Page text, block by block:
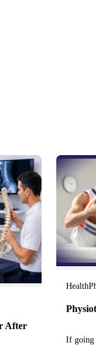
After
Health
If going